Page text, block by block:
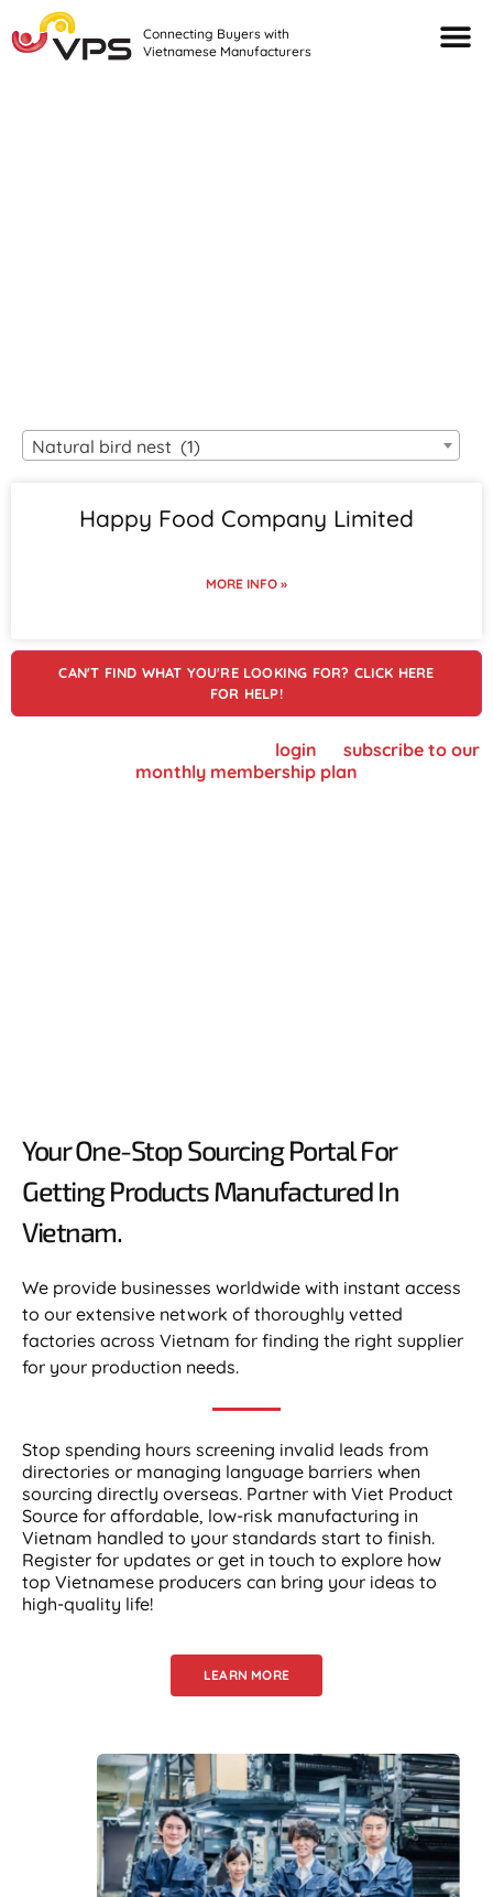
Connecting Buyers with
Vietnamese Manufacturers
Natural bird nest (1)
Happy Food Company Limited
MORE INFO »
CAN'T FIND WHAT YOU'RE LOOKING FOR? CLICK HERE
FOR HELP!
login
subscribe to our
monthly membership plan
Your One-Stop Sourcing Portal For
Getting Products Manufactured In
Vietnam.​
We provide businesses worldwide with instant access
to our extensive network of thoroughly vetted
factories across Vietnam for finding the right supplier
for your production needs.
Stop spending hours screening invalid leads from
directories or managing language barriers when
sourcing directly overseas. Partner with Viet Product
Source for affordable, low-risk manufacturing in
Vietnam handled to your standards start to finish.
Register for updates or get in touch to explore how
top Vietnamese producers can bring your ideas to
high-quality life!
LEARN MORE